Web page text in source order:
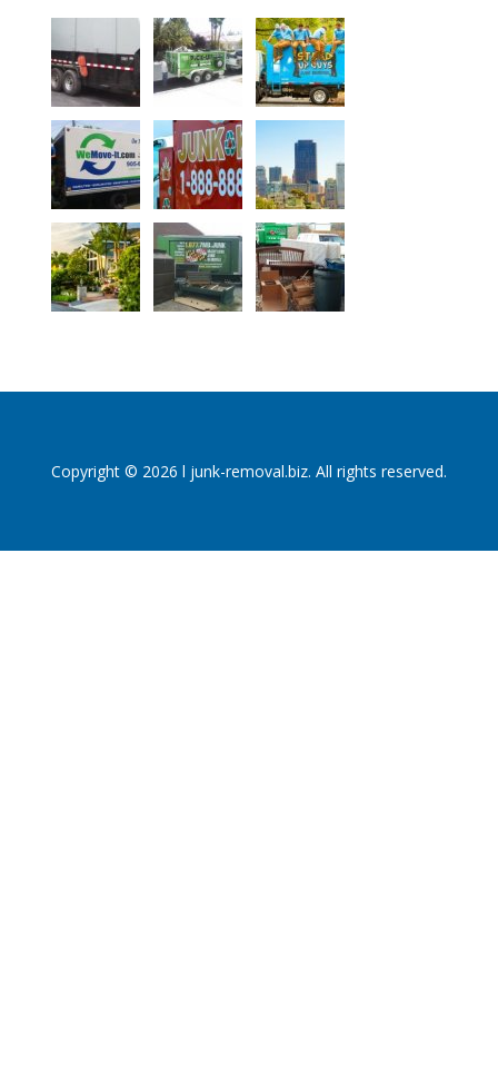
Copyright © 2026 l junk-removal.biz. All rights reserved.